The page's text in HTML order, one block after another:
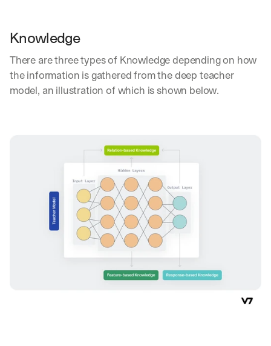
Knowledge
There are three types of Knowledge depending on how
the information is gathered from the deep teacher
model, an illustration of which is shown below.